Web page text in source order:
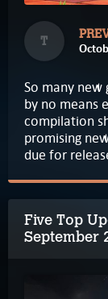
T
So many new
by no means
compilation
promising
due for
Five Top
September